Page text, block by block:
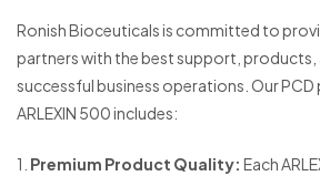
Ronish Bioceuticals is committed to
partners with the best support, products,
successful business operations. Our
ARLEXIN 500 includes:
1. Premium Product Quality: Each